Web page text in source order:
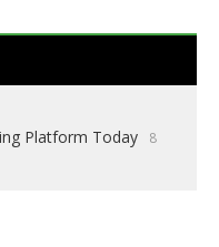
Platform Today
8